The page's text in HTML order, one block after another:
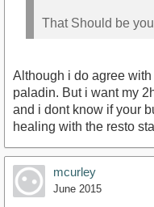
That Should be
Although i do agree
paladin. But i want my
and i dont know if your
healing with the resto
mcurley
June 2015